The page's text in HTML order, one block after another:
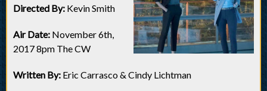
Directed By: Kevin Smith
Air Date: November 6th,
2017 8pm The CW
Written By: Eric Carrasco & Cindy Lichtman